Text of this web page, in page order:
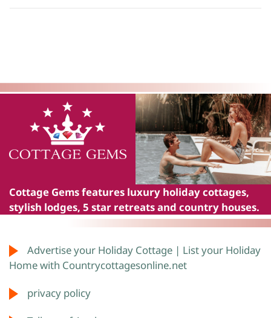
Cottage Gemsfeatures luxury holiday cottages,
stylish lodges, 5 star retreats and country houses.
Advertise your Holiday Cottage | List your Holiday
Home with Countrycottagesonline.net
privacy policy